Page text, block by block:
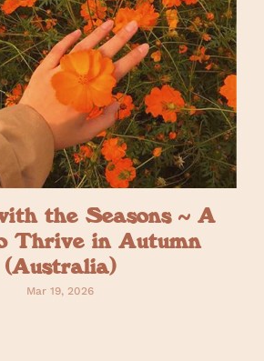
the Seasons ~ A
Thrive in Autumn
(Australia)
Mar 19, 2026